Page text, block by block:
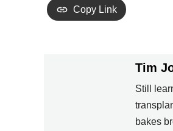
Copy Link
Tim
Still
bakes